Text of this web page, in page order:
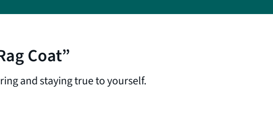
Coat”
and staying true to yourself.